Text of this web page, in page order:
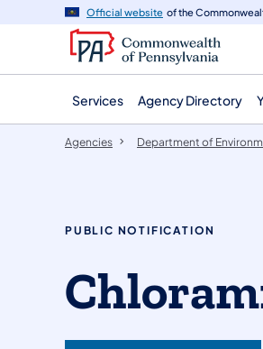
navigation
content
Official website of the
Services Agency Directory
Agencies Department of
PUBLIC NOTIFICATION